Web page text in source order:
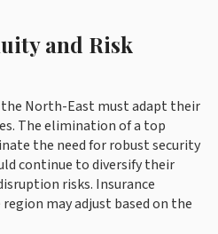
and Risk
North-East must adapt their
The elimination of a top
the need for robust security
continue to diversify their
risks. Insurance
may adjust based on the